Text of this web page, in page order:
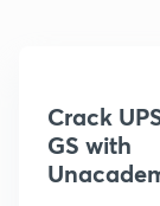
Crack
GS with